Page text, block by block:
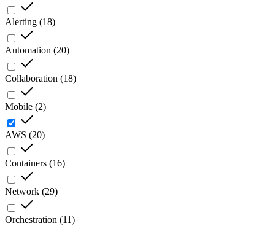
Alerting (18)
Automation (20)
Collaboration (18)
Mobile (2)
AWS (20)
Containers (16)
Network (29)
Orchestration (11)